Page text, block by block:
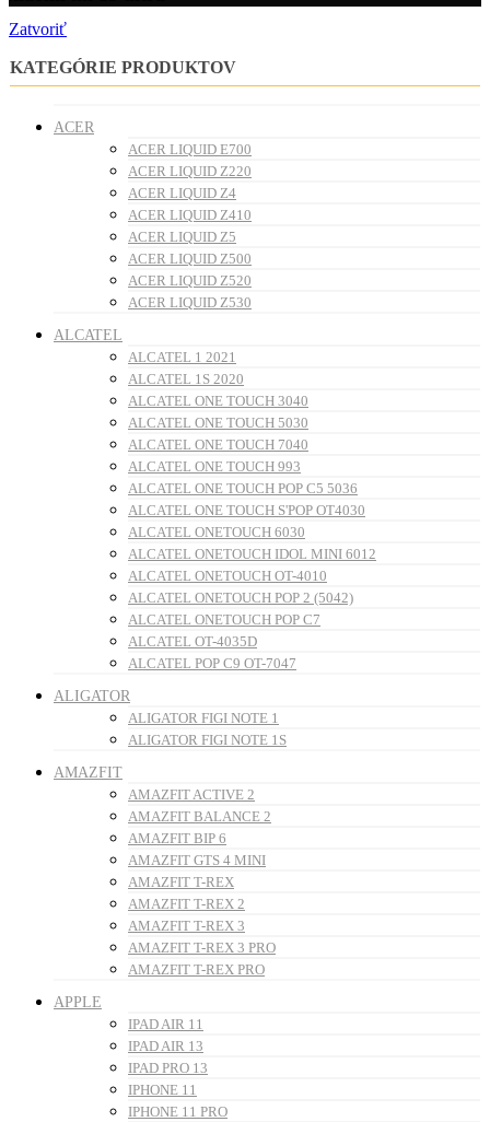
Zatvoriť
KATEGÓRIE PRODUKTOV
ACER
ACER LIQUID E700
ACER LIQUID Z220
ACER LIQUID Z4
ACER LIQUID Z410
ACER LIQUID Z5
ACER LIQUID Z500
ACER LIQUID Z520
ACER LIQUID Z530
ALCATEL
ALCATEL 1 2021
ALCATEL 1S 2020
ALCATEL ONE TOUCH 3040
ALCATEL ONE TOUCH 5030
ALCATEL ONE TOUCH 7040
ALCATEL ONE TOUCH 993
ALCATEL ONE TOUCH POP C5 5036
ALCATEL ONE TOUCH S'POP OT4030
ALCATEL ONETOUCH 6030
ALCATEL ONETOUCH IDOL MINI 6012
ALCATEL ONETOUCH OT-4010
ALCATEL ONETOUCH POP 2 (5042)
ALCATEL ONETOUCH POP C7
ALCATEL OT-4035D
ALCATEL POP C9 OT-7047
ALIGATOR
ALIGATOR FIGI NOTE 1
ALIGATOR FIGI NOTE 1S
AMAZFIT
AMAZFIT ACTIVE 2
AMAZFIT BALANCE 2
AMAZFIT BIP 6
AMAZFIT GTS 4 MINI
AMAZFIT T-REX
AMAZFIT T-REX 2
AMAZFIT T-REX 3
AMAZFIT T-REX 3 PRO
AMAZFIT T-REX PRO
APPLE
IPAD AIR 11
IPAD AIR 13
IPAD PRO 13
IPHONE 11
IPHONE 11 PRO